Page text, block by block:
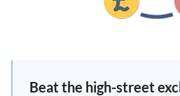
Beat the high-street